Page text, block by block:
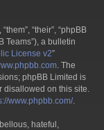
“their”, “phpBB
Teams”), a bulletin
License v2”
. The
phpBB Limited is
on this site.
www.phpbb.com/.
hateful,